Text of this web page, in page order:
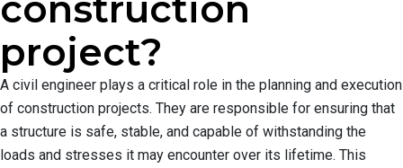
project?
A civil engineer plays a critical role in the planning and execution
of construction projects. They are responsible for ensuring that
a structure is safe, stable, and capable of withstanding the
loads and stresses it may encounter over its lifetime. This